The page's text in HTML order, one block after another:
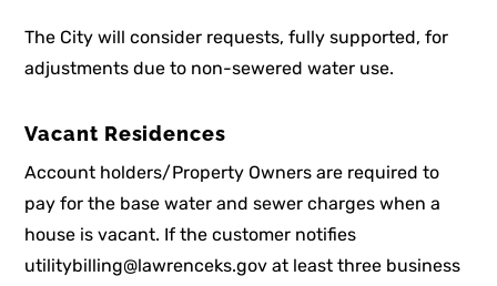
The City will consider requests, fully supported, for
adjustments due to non-sewered water use.
Vacant Residences
Account holders/Property Owners are required to
pay for the base water and sewer charges when a
house is vacant. If the customer notifies
utilitybilling@lawrenceks.gov at least three business